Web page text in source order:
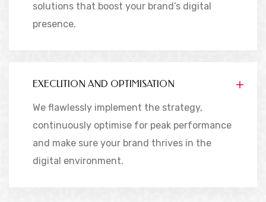
solutions that boost your brand’s digital
presence.
EXECUTION AND OPTIMISATION
We flawlessly implement the strategy,
continuously optimise for peak performance
and make sure your brand thrives in the
digital environment.